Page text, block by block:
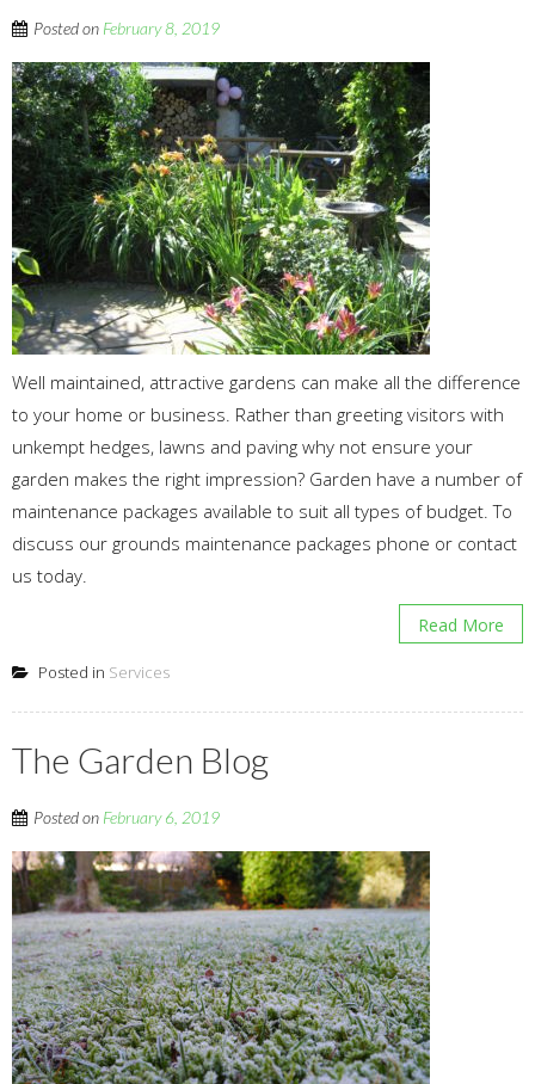
Posted on February 8, 2019
Well maintained, attractive gardens can make all the difference
to your home or business. Rather than greeting visitors with
unkempt hedges, lawns and paving why not ensure your
garden makes the right impression? Garden have a number of
maintenance packages available to suit all types of budget. To
discuss our grounds maintenance packages phone or contact
us today.
Read More
Posted in Services
The Garden Blog
Posted on February 6, 2019